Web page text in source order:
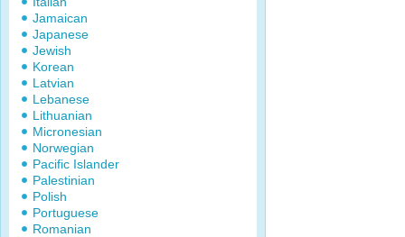
Jamaican
Japanese
Jewish
Korean
Latvian
Lebanese
Lithuanian
Micronesian
Norwegian
Pacific Islander
Palestinian
Polish
Portuguese
Romanian